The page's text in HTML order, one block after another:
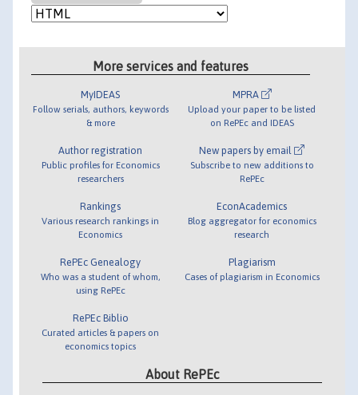
More services and features
MyIDEAS
Follow serials, authors, keywords
& more
Author registration
Public profiles for Economics
researchers
Rankings
Various research rankings in
Economics
RePEc Genealogy
Who was a student of whom,
using RePEc
RePEc Biblio
Curated articles & papers on
economics topics
MPRA
Upload your paper to be listed
on RePEc and IDEAS
New papers by email
Subscribe to new additions to
RePEc
EconAcademics
Blog aggregator for economics
research
Plagiarism
Cases of plagiarism in Economics
About RePEc